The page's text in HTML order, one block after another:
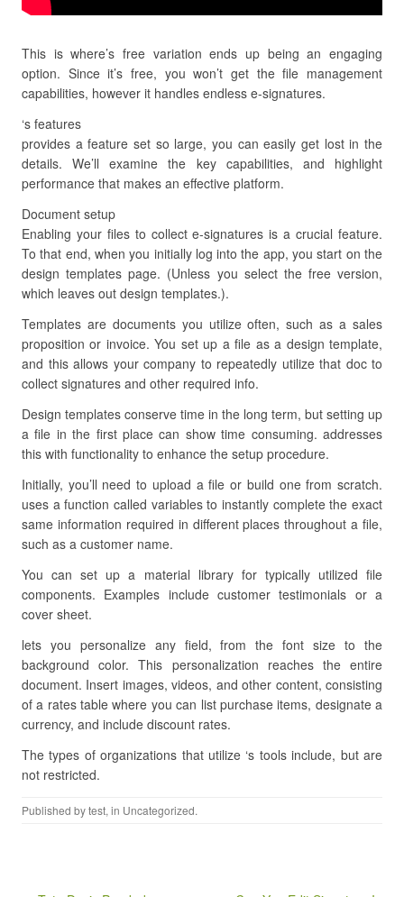
This is where’s free variation ends up being an engaging
option. Since it’s free, you won’t get the file management
capabilities, however it handles endless e-signatures.
‘s features
provides a feature set so large, you can easily get lost in the
details. We’ll examine the key capabilities, and highlight
performance that makes an effective platform.
Document setup
Enabling your files to collect e-signatures is a crucial feature.
To that end, when you initially log into the app, you start on the
design templates page. (Unless you select the free version,
which leaves out design templates.).
Templates are documents you utilize often, such as a sales
proposition or invoice. You set up a file as a design template,
and this allows your company to repeatedly utilize that doc to
collect signatures and other required info.
Design templates conserve time in the long term, but setting up
a file in the first place can show time consuming. addresses
this with functionality to enhance the setup procedure.
Initially, you’ll need to upload a file or build one from scratch.
uses a function called variables to instantly complete the exact
same information required in different places throughout a file,
such as a customer name.
You can set up a material library for typically utilized file
components. Examples include customer testimonials or a
cover sheet.
lets you personalize any field, from the font size to the
background color. This personalization reaches the entire
document. Insert images, videos, and other content, consisting
of a rates table where you can list purchase items, designate a
currency, and include discount rates.
The types of organizations that utilize ‘s tools include, but are
not restricted.
Published bytest, in Uncategorized.